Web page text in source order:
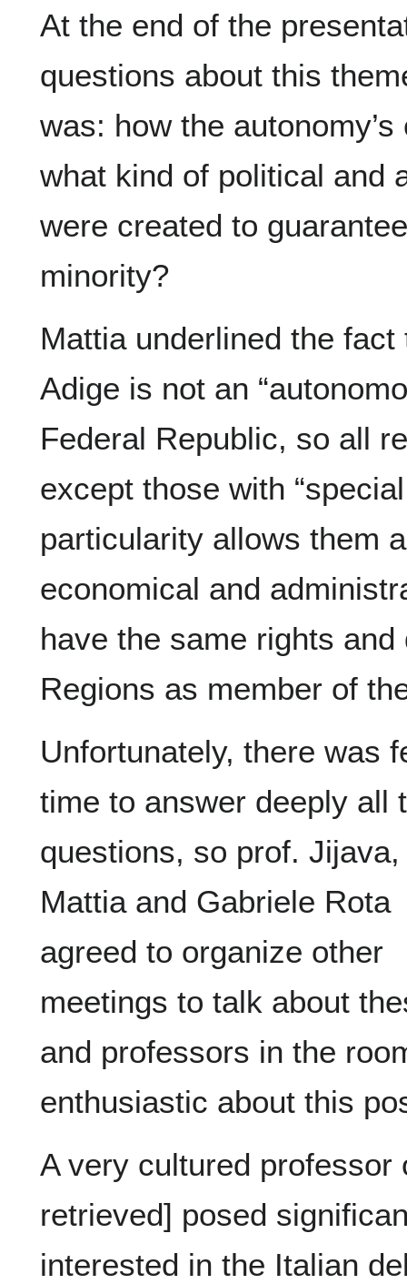
At the end of the
questions about this
was: how the
what kind of political and
were created to
minority?
Mattia underlined the
Adige is not an
Federal Republic, so all
except those with
particularity allows them
economical and
have the same rights
Regions as member of
Unfortunately, there was
time to answer deeply all
questions, so prof. Jijava,
Mattia and Gabriele Rota
agreed to organize other
meetings to talk about
and professors in the
enthusiastic about this
A very cultured
retrieved] posed
interested in the Italian